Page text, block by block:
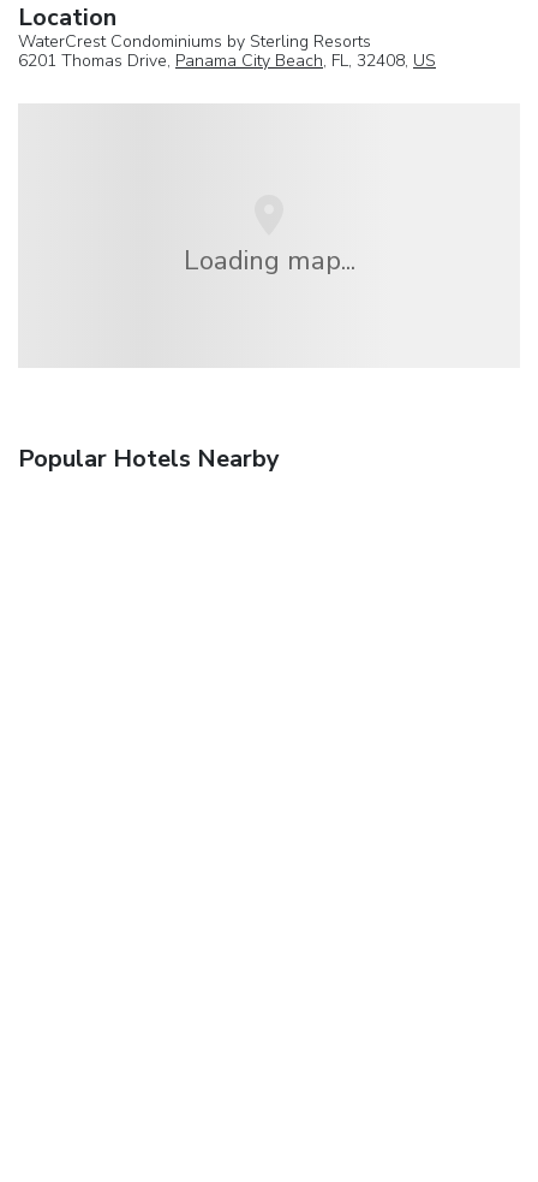
Location
WaterCrest Condominiums by Sterling Resorts
6201 Thomas Drive, Panama City Beach, FL, 32408, US
Loading map...
Popular Hotels Nearby